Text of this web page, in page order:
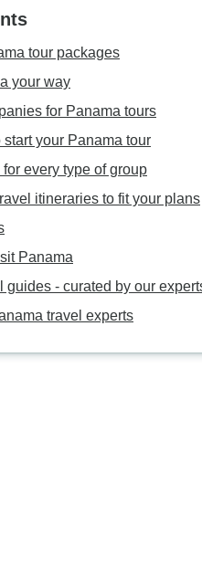
tour packages
your way
for Panama tours
start your Panama tour
every type of group
itineraries to fit your plans
Panama
guides - curated by our
travel experts